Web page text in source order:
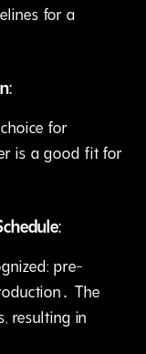
for a
for
is a good fit for
pre-
The
resulting in